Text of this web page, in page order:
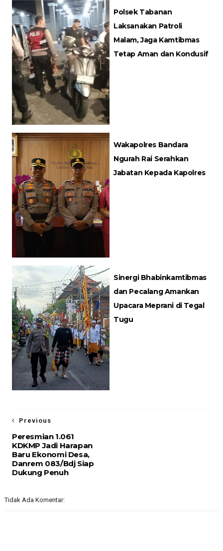
Polsek Tabanan
Laksanakan Patroli
Malam, Jaga Kamtibmas
Tetap Aman dan Kondusif
Wakapolres Bandara
Ngurah Rai Serahkan
Jabatan Kepada Kapolres
Sinergi Bhabinkamtibmas
dan Pecalang Amankan
Upacara Meprani di Tegal
Tugu
Previous
Peresmian 1.061
KDKMP Jadi Harapan
Baru Ekonomi Desa,
Danrem 083/Bdj Siap
Dukung Penuh
Tidak Ada Komentar: